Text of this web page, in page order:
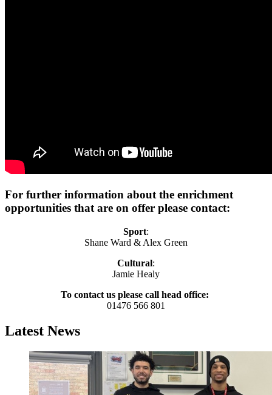
For further information about the enrichment
opportunities that are on offer please contact:
Sport:
Shane Ward & Alex Green
Cultural:
Jamie Healy
To contact us please call head office:
01476 566 801
Latest News